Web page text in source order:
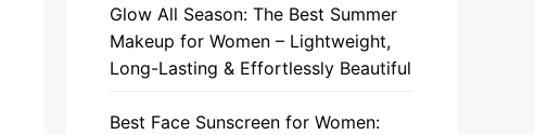
Glow All Season: The Best Summer
Makeup for Women – Lightweight,
Long-Lasting & Effortlessly Beautiful
Best Face Sunscreen for Women: